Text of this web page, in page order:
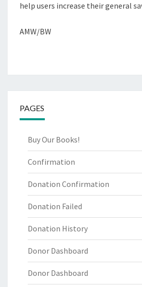
help users increase their general
AMW/BW
PAGES
Buy Our Books!
Confirmation
Donation Confirmation
Donation Failed
Donation History
Donor Dashboard
Donor Dashboard